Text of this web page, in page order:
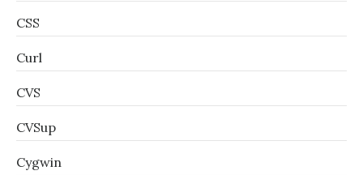
CSS
Curl
CVS
CVSup
Cygwin